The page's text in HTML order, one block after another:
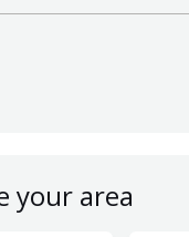
your area